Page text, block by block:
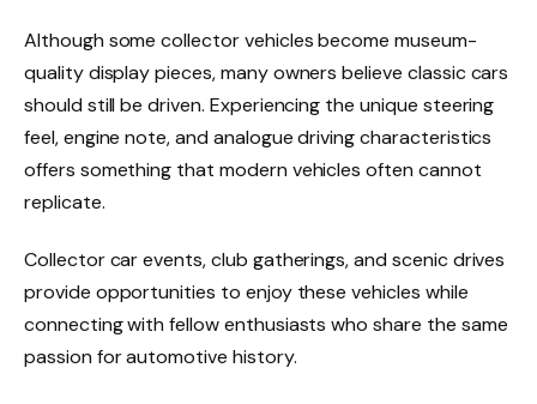
Although some collector vehicles become museum-
quality display pieces, many owners believe classic cars
should still be driven. Experiencing the unique steering
feel, engine note, and analogue driving characteristics
offers something that modern vehicles often cannot
replicate.
Collector car events, club gatherings, and scenic drives
provide opportunities to enjoy these vehicles while
connecting with fellow enthusiasts who share the same
passion for automotive history.